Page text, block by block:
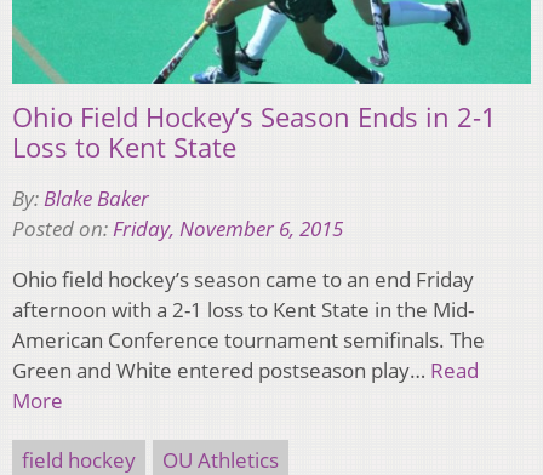
Ohio Field Hockey’s Season Ends in 2-1
Loss to Kent State
By:Blake Baker
Posted on:Friday, November 6, 2015
Ohio field hockey’s season came to an end Friday
afternoon with a 2-1 loss to Kent State in the Mid-
American Conference tournament semifinals. The
Green and White entered postseason play… Read
More
field hockey OU Athletics